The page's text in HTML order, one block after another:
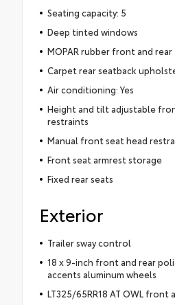
Seating capacity: 5
Deep tinted windows
MOPAR rubber front and
Carpet rear seatback
Air conditioning: Yes
Height and tilt adjustable
restraints
Manual front seat head
Front seat armrest storage
Fixed rear seats
Exterior
Trailer sway control
18 x 9-inch front and rear
accents aluminum wheels
LT325/65RR18 AT OWL front